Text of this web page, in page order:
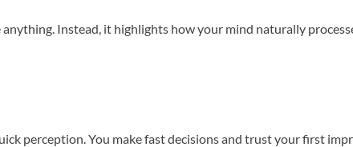
anything. Instead, it highlights how your mind naturally
perception. You make fast decisions and trust your first